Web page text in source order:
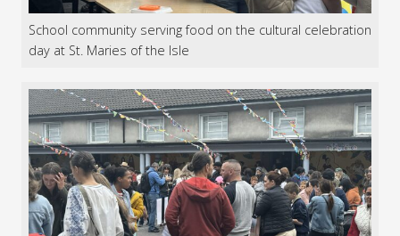
School community serving food on the cultural celebration
day at St. Maries of the Isle